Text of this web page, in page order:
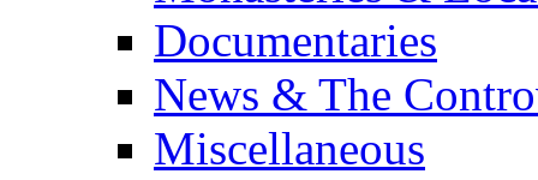
Documentaries
News & The
Miscellaneous